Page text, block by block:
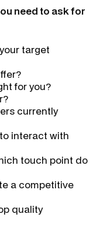
need to ask for
target
for you?
currently
interact with
touch point do
a competitive
quality